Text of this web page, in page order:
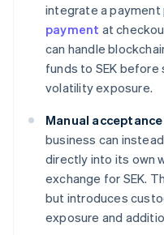
integrate a
payment at
can handle
funds to SEK
volatility exposure.
Manual
business can
directly into its own
exchange for SEK.
but introduces
exposure and